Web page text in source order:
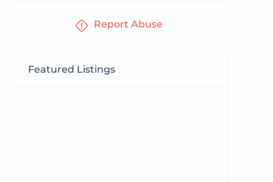
Report Abuse
Featured Listings